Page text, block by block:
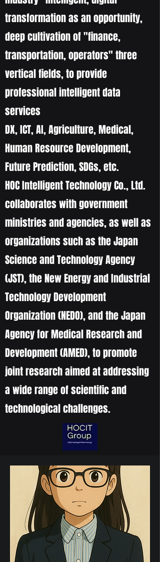
transformation as an opportunity,
deep cultivation of "finance,
transportation, operators" three
vertical fields, to provide
professional intelligent data
services
DX, ICT, AI, Agriculture, Medical,
Human Resource Development,
Future Prediction, SDGs, etc.
HOC Intelligent Technology Co., Ltd.
collaborates with government
ministries and agencies, as well as
organizations such as the Japan
Science and Technology Agency
(JST), the New Energy and Industrial
Technology Development
Organization (NEDO), and the Japan
Agency for Medical Research and
Development (AMED), to promote
joint research aimed at addressing
a wide range of scientific and
technological challenges.